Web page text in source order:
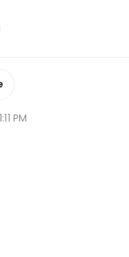
PM